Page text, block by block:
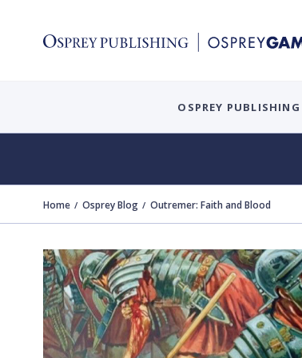
OSPREY PUBLISHING
Home Osprey Blog Outremer: Faith and Blood